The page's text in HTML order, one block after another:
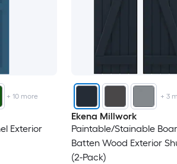
+10 more
Exterior
+ 3
Ekena Millwork
Paintable/Stainable
Batten Wood Exterior
(2-Pack)